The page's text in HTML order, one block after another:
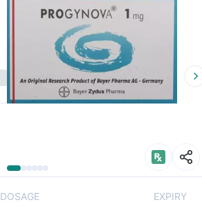
DOSAGE
EXPIRY